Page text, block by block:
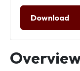
Download